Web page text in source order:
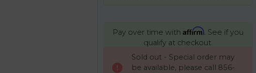
Pay over time with Affirm. See if you
qualify at checkout.
CURRENT
STOCK:
Sold out - Special order may
be available, please call 856-